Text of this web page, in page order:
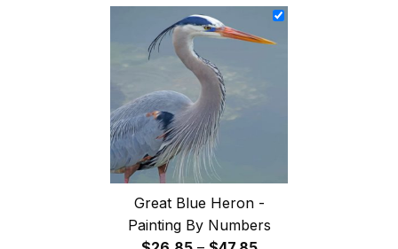
Great Blue Heron -
Painting By Numbers